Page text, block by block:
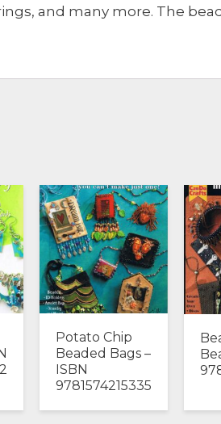
and many more. The
Potato Chip
Beaded Bags –
ISBN
9781574215335